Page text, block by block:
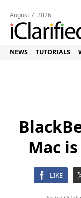
August 7, 2026
NEWS TUTORIALS
Mac
LIKE